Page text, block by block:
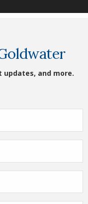
and more.